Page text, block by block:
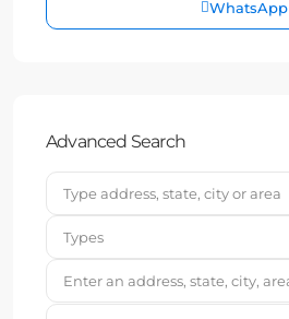
WhatsApp
Advanced Search
Types